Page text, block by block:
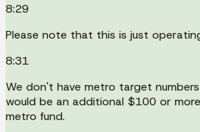
8:29
Please note that this is just
8:31
We don't have metro target
would be an additional $100 or
metro fund.